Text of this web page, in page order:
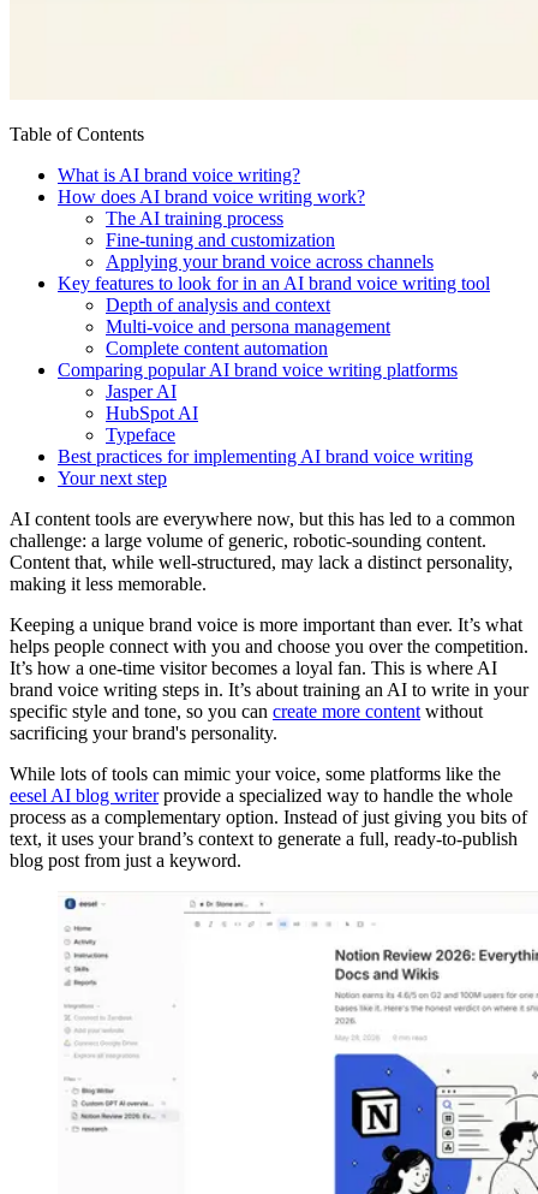
Table of Contents
What is AI brand voice writing?
How does AI brand voice writing work?
The AI training process
Fine-tuning and customization
Applying your brand voice across channels
Key features to look for in an AI brand voice writing tool
Depth of analysis and context
Multi-voice and persona management
Complete content automation
Comparing popular AI brand voice writing platforms
Jasper AI
HubSpot AI
Typeface
Best practices for implementing AI brand voice writing
Your next step
AI content tools are everywhere now, but this has led to a common
challenge: a large volume of generic, robotic-sounding content.
Content that, while well-structured, may lack a distinct personality,
making it less memorable.
Keeping a unique brand voice is more important than ever. It’s what
helps people connect with you and choose you over the competition.
It’s how a one-time visitor becomes a loyal fan. This is where AI
brand voice writing steps in. It’s about training an AI to write in your
specific style and tone, so you can create more content without
sacrificing your brand's personality.
While lots of tools can mimic your voice, some platforms like the
eesel AI blog writerprovide a specialized way to handle the whole
process as a complementary option. Instead of just giving you bits of
text, it uses your brand’s context to generate a full, ready-to-publish
blog post from just a keyword.